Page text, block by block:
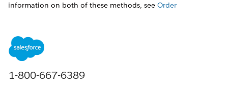
information on both of these methods, see Order
Let us know so we can improve!
1-800-667-6389